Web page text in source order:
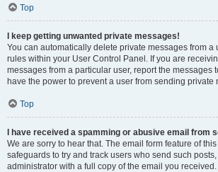
Top
I keep getting unwanted private messages!
You can automatically delete private messages from a
rules within your User Control Panel. If you are
messages from a particular user, report the messages
have the power to prevent a user from sending private
Top
I have received a spamming or abusive email from
We are sorry to hear that. The email form feature of
safeguards to try and track users who send such
administrator with a full copy of the email you